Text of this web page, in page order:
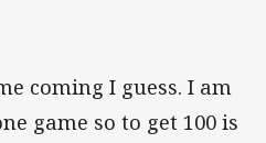
coming I guess. I am
game so to get 100 is